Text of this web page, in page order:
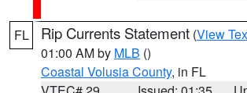
FL Rip Currents Statement (View
01:00 AM by MLB ()
Coastal Volusia County, in FL